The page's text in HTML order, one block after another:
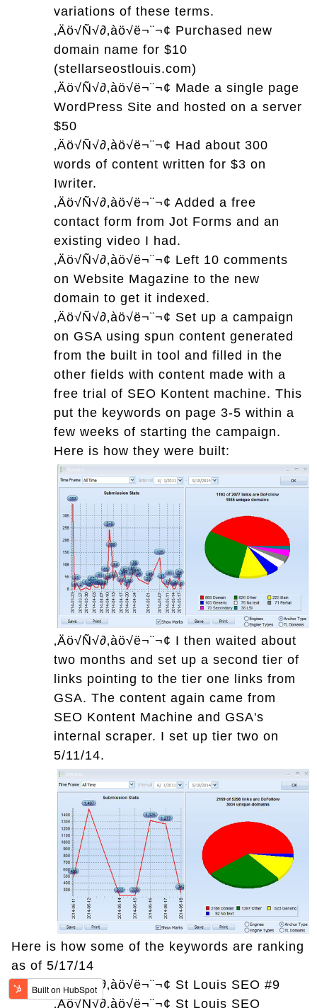
variations of these terms.
‚Äö√Ñ√∂‚àö√ë¬¨¬¢ Purchased new
domain name for $10
(stellarseostlouis.com)
‚Äö√Ñ√∂‚àö√ë¬¨¬¢ Made a single page
WordPress Site and hosted on a server
$50
‚Äö√Ñ√∂‚àö√ë¬¨¬¢ Had about 300
words of content written for $3 on
Iwriter.
‚Äö√Ñ√∂‚àö√ë¬¨¬¢ Added a free
contact form from Jot Forms and an
existing video I had.
‚Äö√Ñ√∂‚àö√ë¬¨¬¢ Left 10 comments
on Website Magazine to the new
domain to get it indexed.
‚Äö√Ñ√∂‚àö√ë¬¨¬¢ Set up a campaign
on GSA using spun content generated
from the built in tool and filled in the
other fields with content made with a
free trial of SEO Kontent machine. This
put the keywords on page 3-5 within a
few weeks of starting the campaign.
Here is how they were built:
‚Äö√Ñ√∂‚àö√ë¬¨¬¢ I then waited about
two months and set up a second tier of
links pointing to the tier one links from
GSA. The content again came from
SEO Kontent Machine and GSA's
internal scraper. I set up tier two on
5/11/14.
Here is how some of the keywords are ranking
as of 5/17/14
‚Äö√Ñ√∂‚àö√ë¬¨¬¢ St Louis SEO #9
‚Äö√Ñ√∂‚àö√ë¬¨¬¢ St Louis SEO